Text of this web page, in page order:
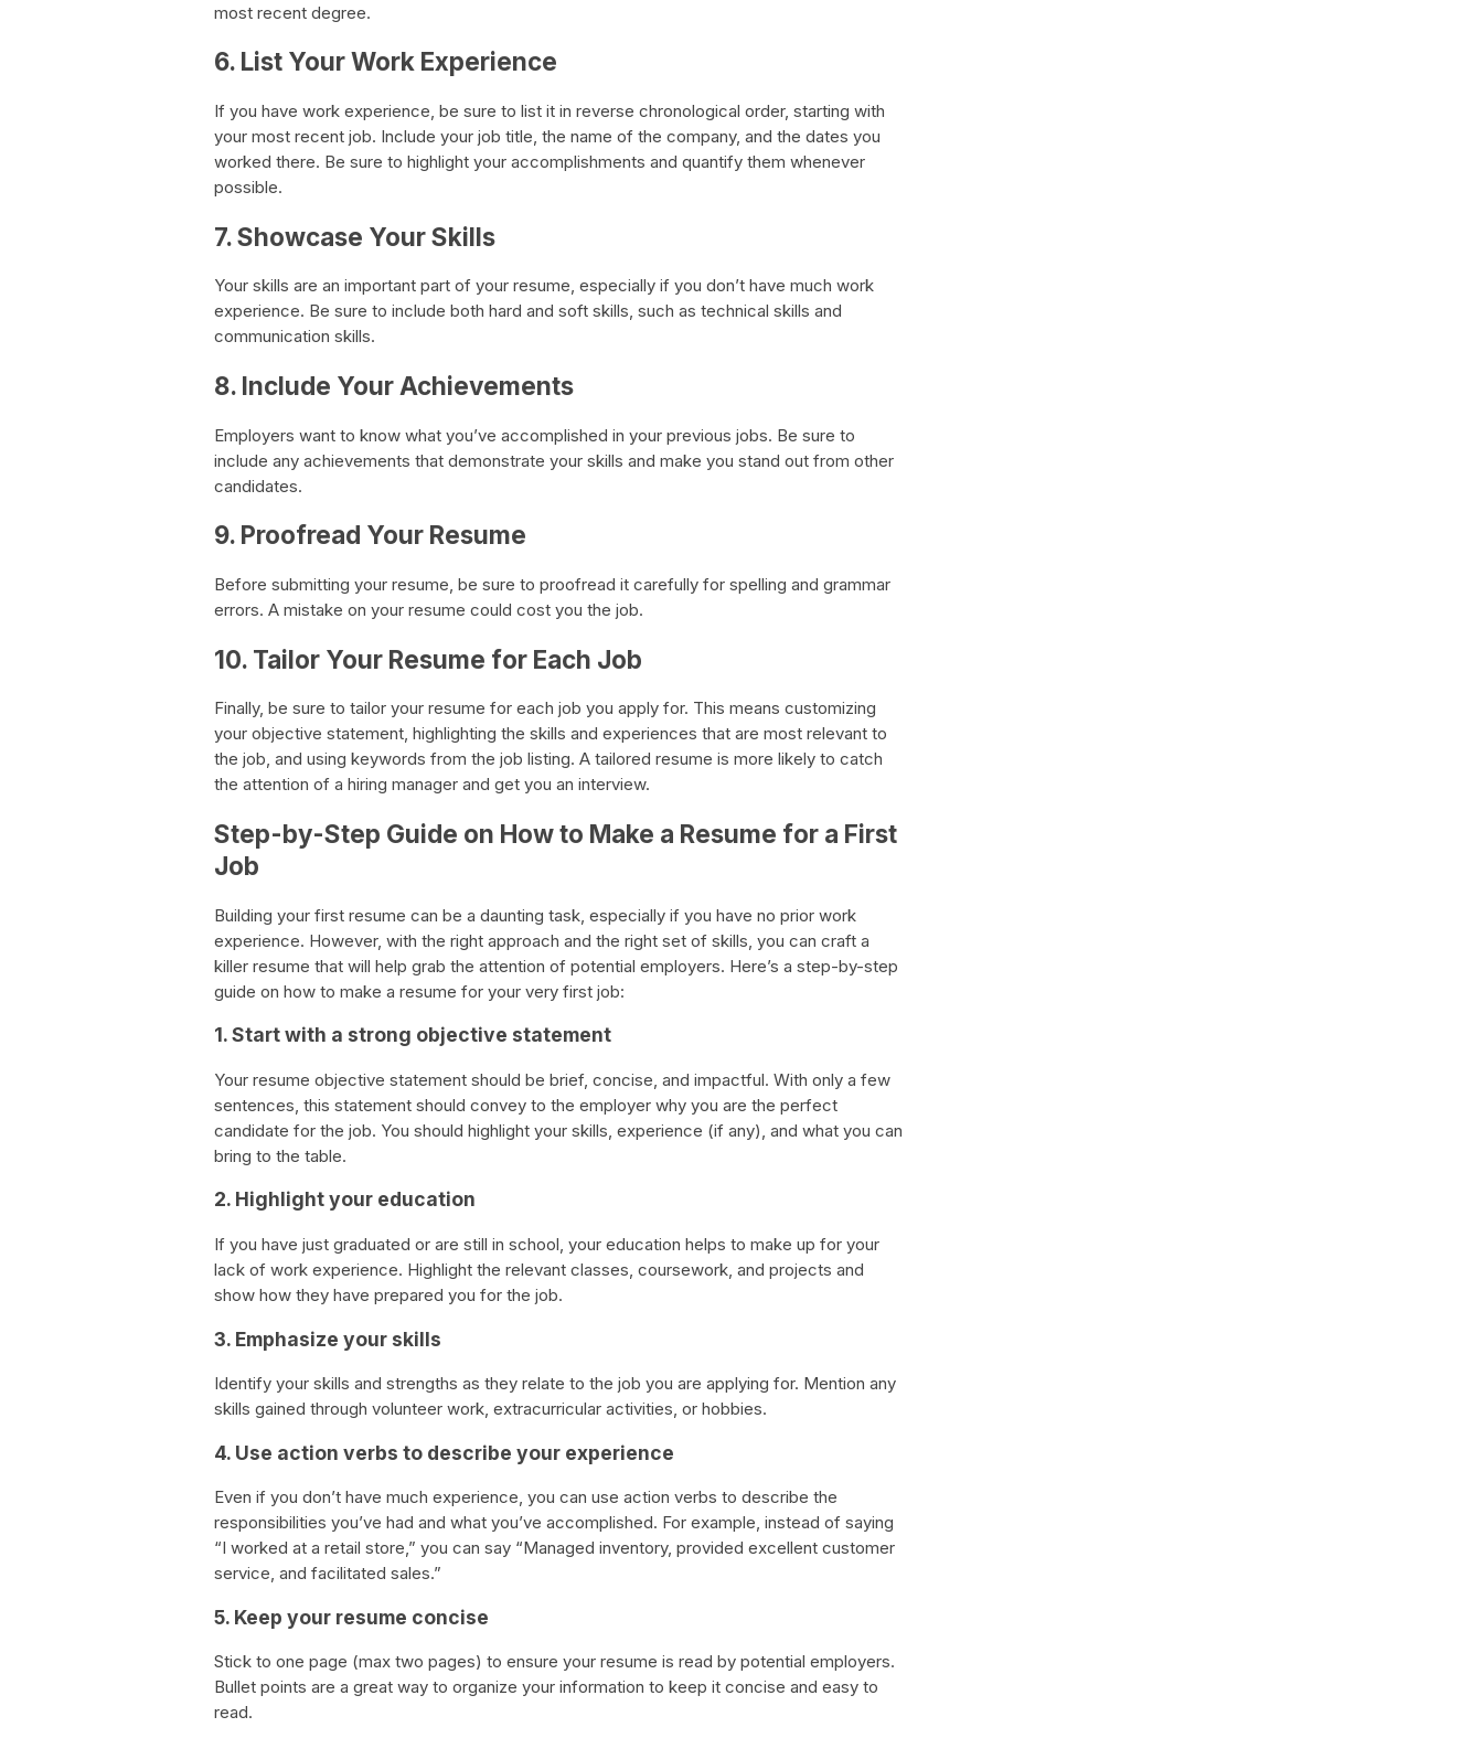
most recent degree.
6. List Your Work Experience
If you have work experience, be sure to list it in reverse chronological order, starting with
your most recent job. Include your job title, the name of the company, and the dates you
worked there. Be sure to highlight your accomplishments and quantify them whenever
possible.
7. Showcase Your Skills
Your skills are an important part of your resume, especially if you don’t have much work
experience. Be sure to include both hard and soft skills, such as technical skills and
communication skills.
8. Include Your Achievements
Employers want to know what you’ve accomplished in your previous jobs. Be sure to
include any achievements that demonstrate your skills and make you stand out from other
candidates.
9. Proofread Your Resume
Before submitting your resume, be sure to proofread it carefully for spelling and grammar
errors. A mistake on your resume could cost you the job.
10. Tailor Your Resume for Each Job
Finally, be sure to tailor your resume for each job you apply for. This means customizing
your objective statement, highlighting the skills and experiences that are most relevant to
the job, and using keywords from the job listing. A tailored resume is more likely to catch
the attention of a hiring manager and get you an interview.
Step-by-Step Guide on How to Make a Resume for a First
Job
Building your first resume can be a daunting task, especially if you have no prior work
experience. However, with the right approach and the right set of skills, you can craft a
killer resume that will help grab the attention of potential employers. Here’s a step-by-step
guide on how to make a resume for your very first job:
1. Start with a strong objective statement
Your resume objective statement should be brief, concise, and impactful. With only a few
sentences, this statement should convey to the employer why you are the perfect
candidate for the job. You should highlight your skills, experience (if any), and what you can
bring to the table.
2. Highlight your education
If you have just graduated or are still in school, your education helps to make up for your
lack of work experience. Highlight the relevant classes, coursework, and projects and
show how they have prepared you for the job.
3. Emphasize your skills
Identify your skills and strengths as they relate to the job you are applying for. Mention any
skills gained through volunteer work, extracurricular activities, or hobbies.
4. Use action verbs to describe your experience
Even if you don’t have much experience, you can use action verbs to describe the
responsibilities you’ve had and what you’ve accomplished. For example, instead of saying
“I worked at a retail store,” you can say “Managed inventory, provided excellent customer
service, and facilitated sales.”
5. Keep your resume concise
Stick to one page (max two pages) to ensure your resume is read by potential employers.
Bullet points are a great way to organize your information to keep it concise and easy to
read.